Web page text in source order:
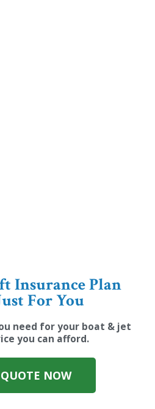
Insurance Plan
For You
need for your boat & jet
you can afford.
NOW